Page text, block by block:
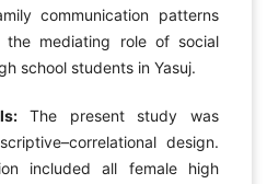
communication patterns
mediating role of social
school students in Yasuj.
The present study was
design.
included all female high